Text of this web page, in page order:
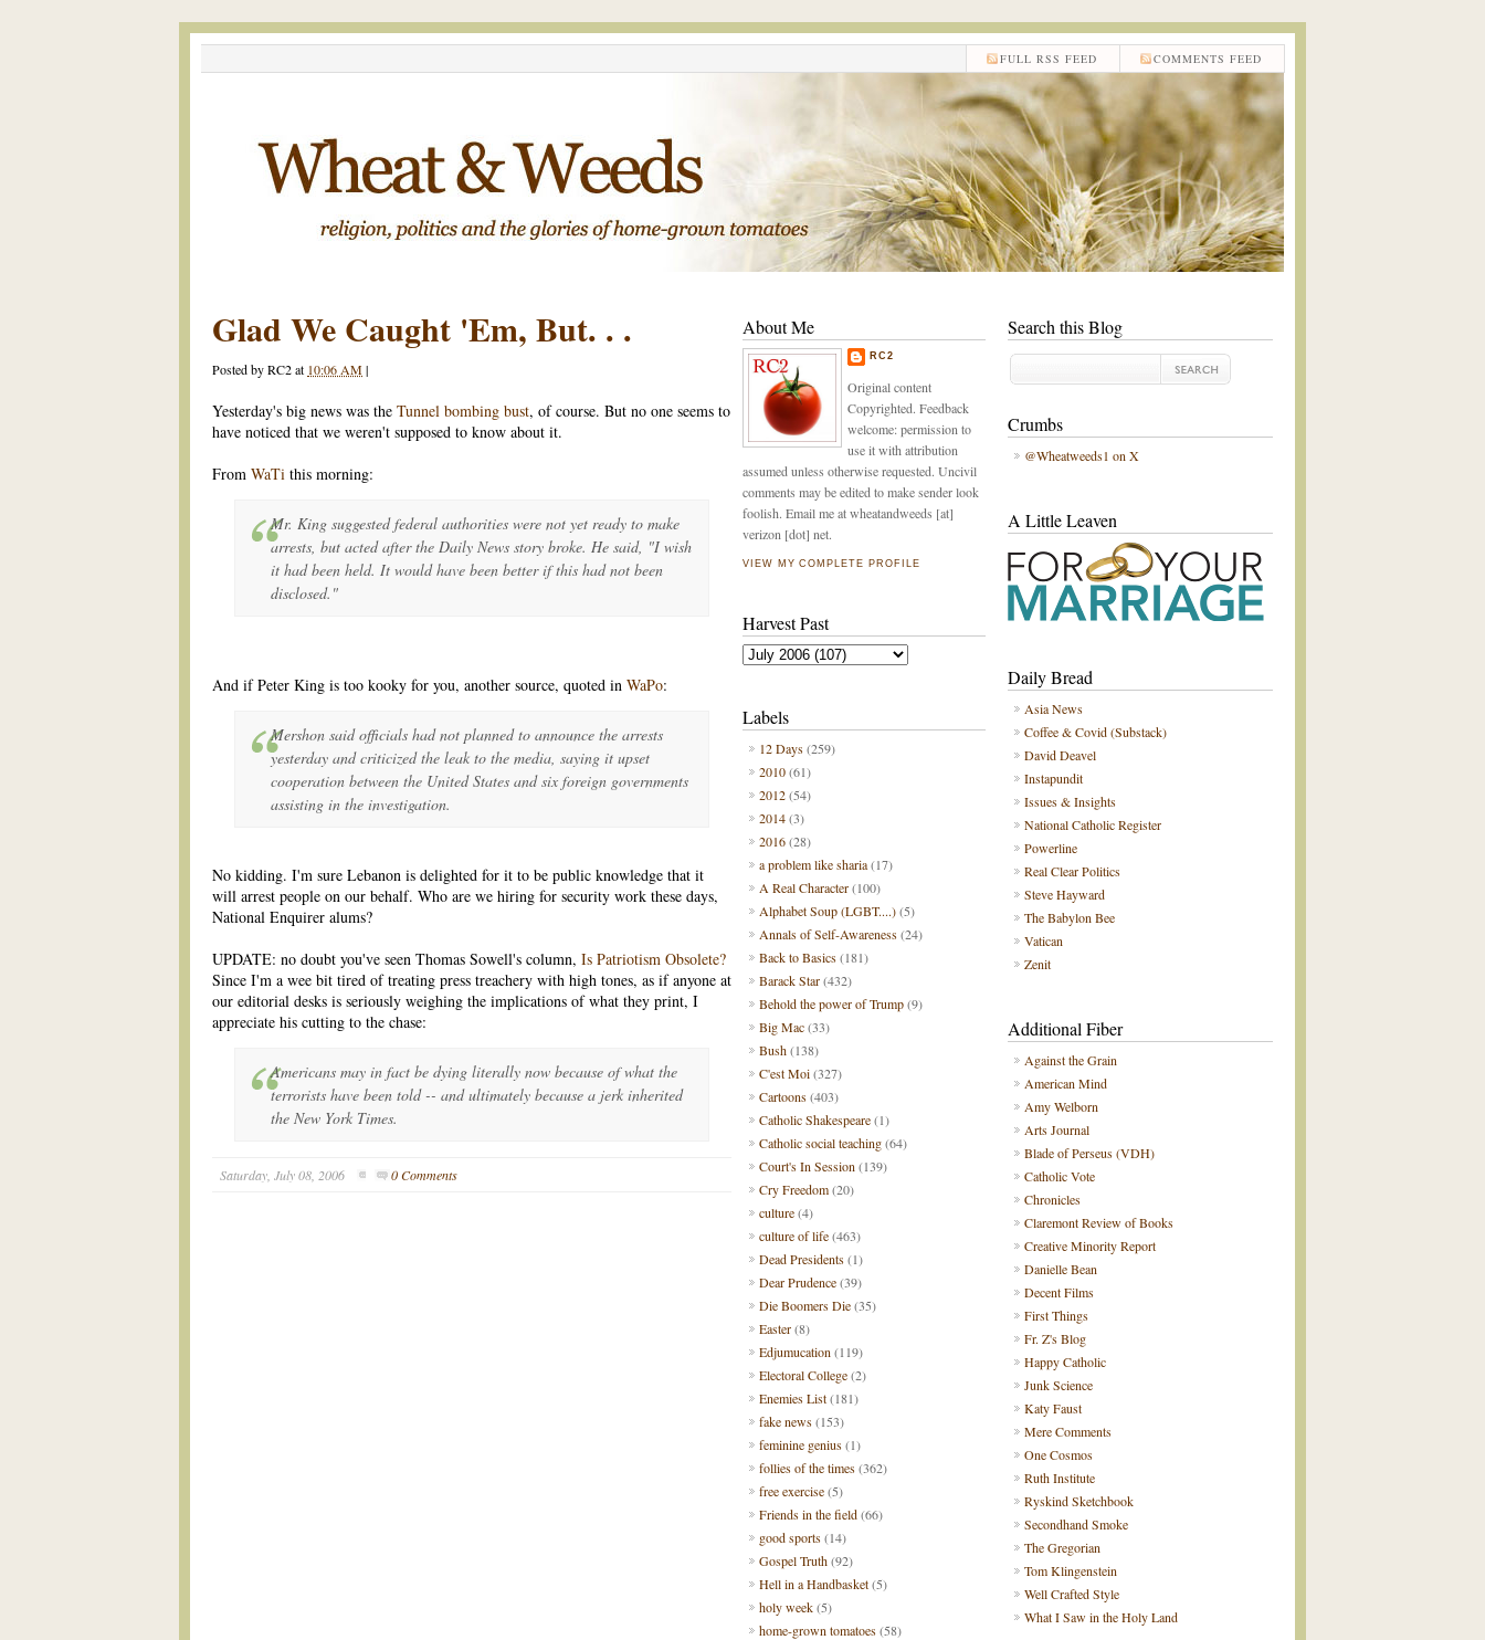
COMMENTS FEED
FULL RSS FEED
Glad We Caught 'Em, But. . .
Posted byRC2at 10:06 AM|
Yesterday's big news was the Tunnel bombing bust, of course. But no one seems to
have noticed that we weren't supposed to know about it.
From WaTi this morning:
Mr. King suggested federal authorities were not yet ready to make
arrests, but acted after the Daily News story broke. He said, "I wish
it had been held. It would have been better if this had not been
disclosed."
And if Peter King is too kooky for you, another source, quoted in WaPo:
Mershon said officials had not planned to announce the arrests
yesterday and criticized the leak to the media, saying it upset
cooperation between the United States and six foreign governments
assisting in the investigation.
No kidding. I'm sure Lebanon is delighted for it to be public knowledge that it
will arrest people on our behalf. Who are we hiring for security work these days,
National Enquirer alums?
UPDATE: no doubt you've seen Thomas Sowell's column, Is Patriotism Obsolete?
Since I'm a wee bit tired of treating press treachery with high tones, as if anyone at
our editorial desks is seriously weighing the implications of what they print, I
appreciate his cutting to the chase:
Americans may in fact be dying literally now because of what the
terrorists have been told -- and ultimately because a jerk inherited
the New York Times.
Saturday, July 08, 2006 0 Comments
Search this Blog
Crumbs
@Wheatweeds1 on X
A Little Leaven
Daily Bread
Asia News
Coffee & Covid (Substack)
David Deavel
Instapundit
Issues & Insights
National Catholic Register
Powerline
Real Clear Politics
Steve Hayward
The Babylon Bee
Vatican
Zenit
Additional Fiber
Against the Grain
American Mind
Amy Welborn
Arts Journal
Blade of Perseus (VDH)
Catholic Vote
Chronicles
Claremont Review of Books
Creative Minority Report
Danielle Bean
Decent Films
First Things
Fr. Z's Blog
Happy Catholic
Junk Science
Katy Faust
Mere Comments
One Cosmos
Ruth Institute
Ryskind Sketchbook
Secondhand Smoke
The Gregorian
Tom Klingenstein
Well Crafted Style
What I Saw in the Holy Land
About Me
RC2
Original content
Copyrighted. Feedback
welcome: permission to
use it with attribution
assumed unless otherwise requested. Uncivil
comments may be edited to make sender look
foolish. Email me at wheatandweeds [at]
verizon [dot] net.
VIEW MY COMPLETE PROFILE
Harvest Past
Labels
12 Days(259)
2010(61)
2012(54)
2014(3)
2016(28)
a problem like sharia(17)
A Real Character(100)
Alphabet Soup (LGBT....)(5)
Annals of Self-Awareness(24)
Back to Basics(181)
Barack Star(432)
Behold the power of Trump(9)
Big Mac(33)
Bush(138)
C'est Moi(327)
Cartoons(403)
Catholic Shakespeare(1)
Catholic social teaching(64)
Court's In Session (139)
Cry Freedom(20)
culture(4)
culture of life(463)
Dead Presidents(1)
Dear Prudence(39)
Die Boomers Die(35)
Easter(8)
Edjumucation (119)
Electoral College(2)
Enemies List(181)
fake news(153)
feminine genius(1)
follies of the times(362)
free exercise(5)
Friends in the field(66)
good sports(14)
Gospel Truth(92)
Hell in a Handbasket(5)
holy week(5)
home-grown tomatoes(58)